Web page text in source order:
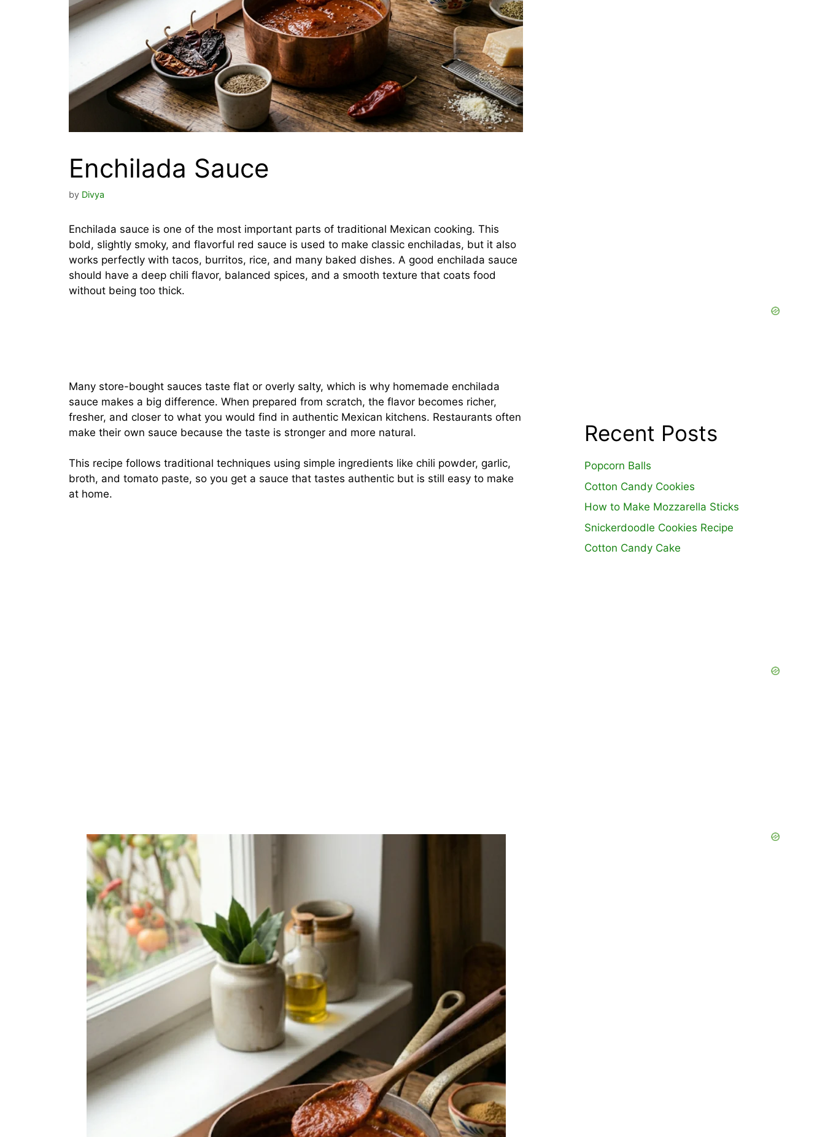
Enchilada Sauce
by Divya
Enchilada sauce is one of the most important parts of traditional Mexican cooking. This
bold, slightly smoky, and flavorful red sauce is used to make classic enchiladas, but it also
works perfectly with tacos, burritos, rice, and many baked dishes. A good enchilada sauce
should have a deep chili flavor, balanced spices, and a smooth texture that coats food
without being too thick.
Many store-bought sauces taste flat or overly salty, which is why homemade enchilada
sauce makes a big difference. When prepared from scratch, the flavor becomes richer,
fresher, and closer to what you would find in authentic Mexican kitchens. Restaurants often
make their own sauce because the taste is stronger and more natural.
This recipe follows traditional techniques using simple ingredients like chili powder, garlic,
broth, and tomato paste, so you get a sauce that tastes authentic but is still easy to make
at home.
Recent Posts
Popcorn Balls
Cotton Candy Cookies
How to Make Mozzarella Sticks
Snickerdoodle Cookies Recipe
Cotton Candy Cake